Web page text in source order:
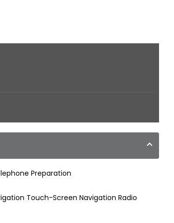
Preparation
Touch-Screen Navigation Radio